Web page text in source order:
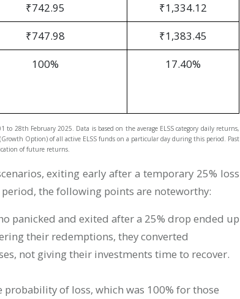
₹742.95
₹1,334.12
₹747.98
₹1,383.45
100% 17.40%
28th February 2025. Data is based on the average ELSS category daily returns,
Option) of all active ELSS funds on a particular day during this period. Past
of future returns.
exiting early after a temporary 25% loss
the following points are noteworthy:
panicked and exited after a 25% drop ended up
their redemptions, they converted
not giving their investments time to recover.
probability of loss, which was 100% for those